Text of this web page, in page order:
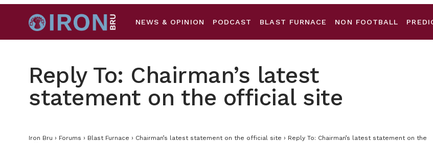
NEWS & OPINION PODCAST BLAST FURNACE NON FOOTBALL
Reply To: Chairman’s latest
statement on the official site
Iron Bru › Forums › Blast Furnace › Chairman’s latest statement on the official site › Reply To: Chairman’s latest statement on the